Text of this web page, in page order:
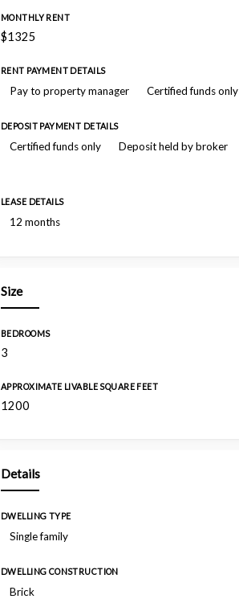
MONTHLY RENT
$1325
RENT PAYMENT DETAILS
Pay to property manager Certified funds only
DEPOSIT PAYMENT DETAILS
Certified funds only Deposit held by broker
LEASE DETAILS
12 months
Size
BEDROOMS
3
APPROXIMATE LIVABLE SQUARE FEET
1200
Details
DWELLING TYPE
Single family
DWELLING CONSTRUCTION
Brick